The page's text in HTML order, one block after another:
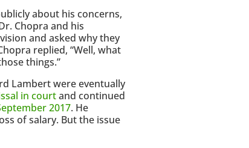
about his concerns,
Chopra and his
and asked why they
replied, “Well, what
things.”
Lambert were eventually
in courtand continued
2017. He
of salary. But the issue